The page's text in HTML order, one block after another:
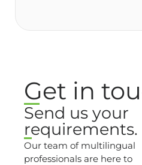
Get in
Send us your
requirements.
Our team of multilingual
professionals are here to